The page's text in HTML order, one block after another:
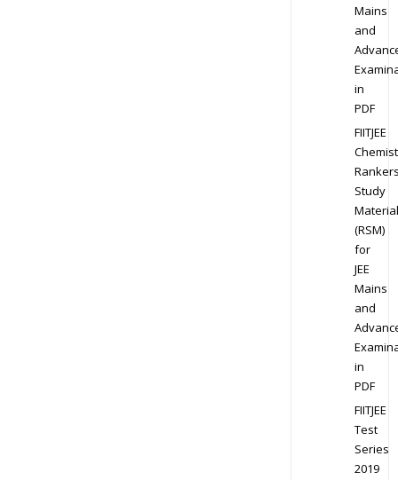
Mains
and
in
PDF
FIITJEE
Study
Material
(RSM)
for
JEE
Mains
and
in
PDF
FIITJEE
Test
Series
2019